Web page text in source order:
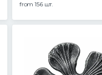
from 156 шт.